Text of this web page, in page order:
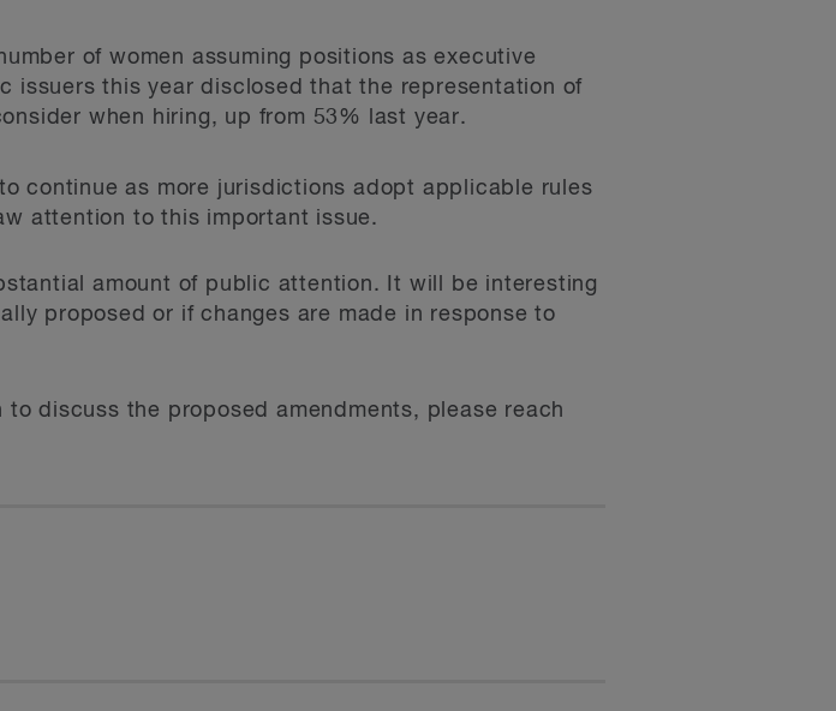
of women assuming positions as executive
issuers this year disclosed that the representation of
when hiring, up from 53% last year.
continue as more jurisdictions adopt applicable rules
attention to this important issue.
amount of public attention. It will be interesting
proposed or if changes are made in response to
discuss the proposed amendments, please reach